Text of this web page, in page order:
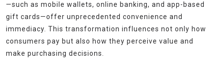
—such as mobile wallets, online banking, and app-based
gift cards—offer unprecedented convenience and
immediacy. This transformation influences not only how
consumers pay but also how they perceive value and
make purchasing decisions.